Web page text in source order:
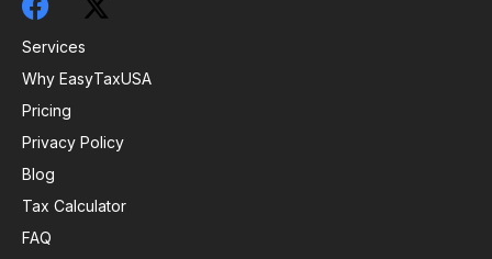
Services
Why EasyTaxUSA
Pricing
Privacy Policy
Blog
Tax Calculator
FAQ